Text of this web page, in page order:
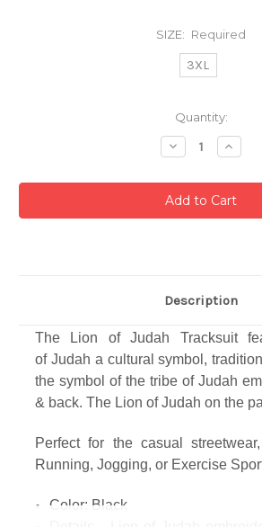
SIZE: Required
3XL
Quantity:
Decrease
Quantity:
Description
The Lion of Judah Tracksuit
of Judah a cultural symbol,
the symbol of the tribe of Judah
& back. The Lion of Judah on the
Perfect for the casual streetwear,
Running, Jogging, or Exercise
Color: Black